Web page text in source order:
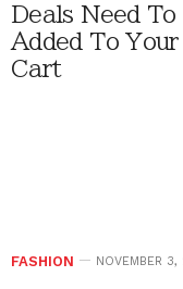
Deals Need To
Added To Your
Cart
FASHION NOVEMBER 3,